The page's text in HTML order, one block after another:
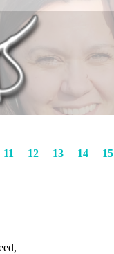
11 12 13 14 15